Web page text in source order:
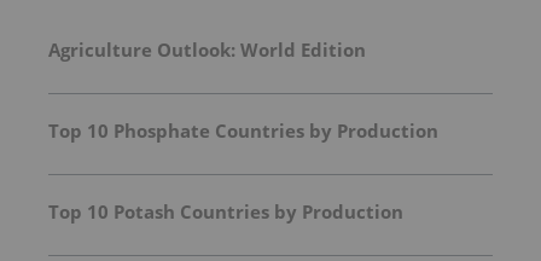
Agriculture Outlook: World Edition
Top 10 Phosphate Countries by Production
Top 10 Potash Countries by Production